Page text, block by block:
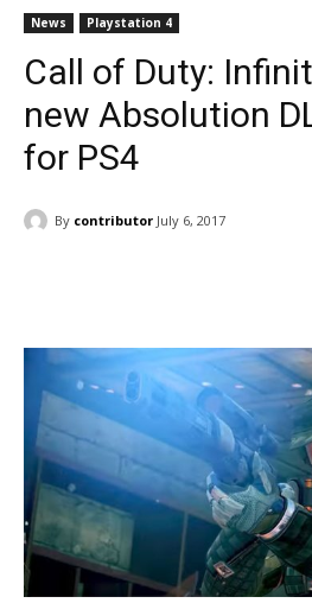
News Playstation 4
Call of Duty:
new Absolution
for PS4
By contributor July 6, 2017